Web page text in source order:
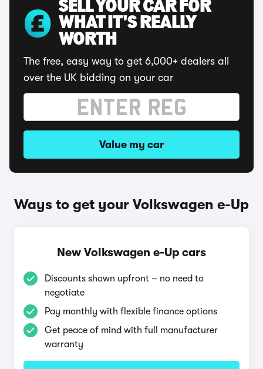
SELL YOUR CAR FOR
WHAT IT'S REALLY
WORTH
The free, easy way to get 6,000+ dealers all
over the UK bidding on your car
Value my car
Ways to get your Volkswagen e-Up
New Volkswagen e-Up cars
Discounts shown upfront – no need to
negotiate
Pay monthly with flexible finance options
Get peace of mind with full manufacturer
warranty